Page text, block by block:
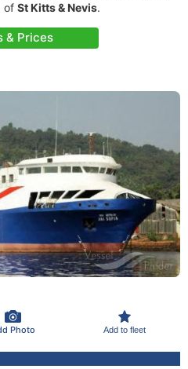
of St Kitts & Nevis.
& Prices
Photo Add to fleet